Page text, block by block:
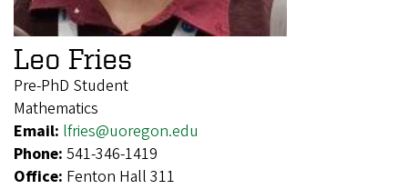
Leo Fries
Pre-PhD Student
Mathematics
Email: lfries@uoregon.edu
Phone: 541-346-1419
Office: Fenton Hall 311